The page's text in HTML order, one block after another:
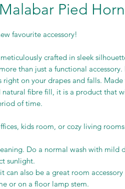
Pied
favourite accessory!
crafted in sleek
than just a functional accessory.
on your drapes and falls.
natural fibre fill, it is a product that
of time.
kids room, or cozy living
Do a normal wash with mild
sunlight.
can also be a great room
or on a floor lamp stem.